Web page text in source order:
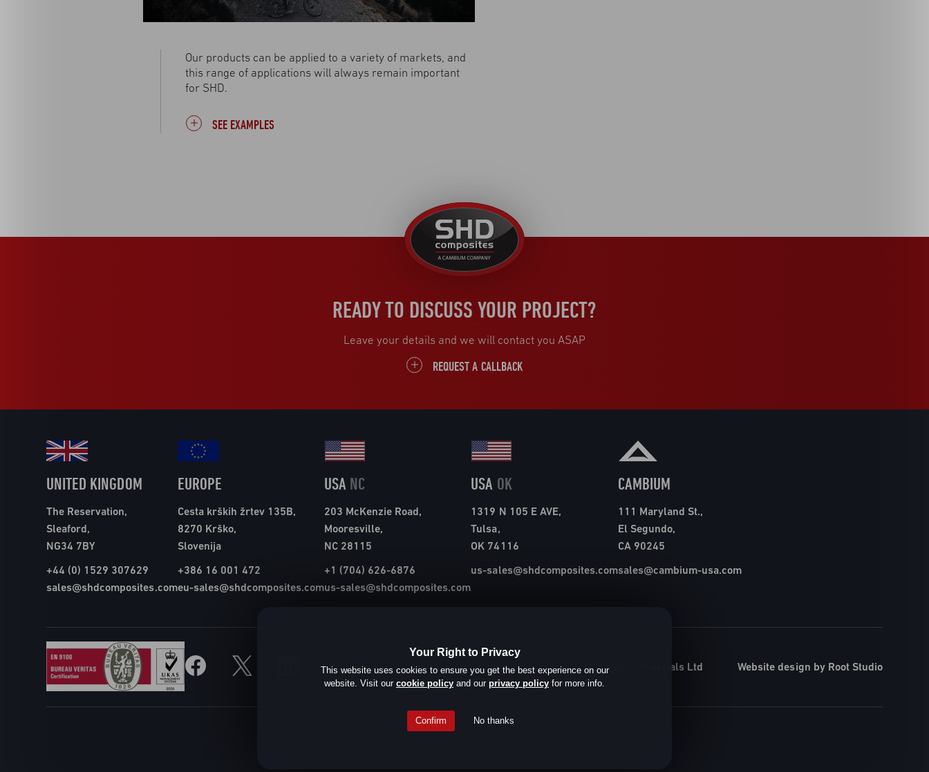
Our products can be applied to a variety of markets, and
this range of applications will always remain important
for SHD.
SEE EXAMPLES
United
Kingdom
READY TO DISCUSS YOUR PROJECT?
Leave your details and we will contact you ASAP
REQUEST A CALLBACK
UNITED KINGDOM
The Reservation,
Sleaford,
NG34 7BY
+44 (0) 1529 307629
sales@shdcomposites.com
EUROPE
Cesta krških žrtev 135B,
8270 Krško,
Slovenija
+386 16 001 472
eu-sales@shdcomposites.com
USA NC
203 McKenzie Road,
Mooresville,
NC 28115
+1 (704) 626-6876
us-sales@shdcomposites.com
USA OK
1319 N 105 E AVE,
Tulsa,
OK 74116
us-sales@shdcomposites.com
CAMBIUM
111 Maryland St.,
El Segundo,
CA 90245
sales@cambium-usa.com
© SHD Composite Materials Ltd Website design by Root Studio
Your Right to Privacy
This website uses cookies to ensure you get the best experience on our
website. Visit our cookie policy and our privacy policy for more info.
Confirm No thanks